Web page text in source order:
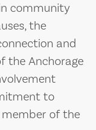
community
the
and
the Anchorage
to
member of the